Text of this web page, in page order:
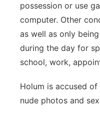
possession or use
computer. Other
as well as only
during the day for
school, work,
Holum is accused
nude photos and